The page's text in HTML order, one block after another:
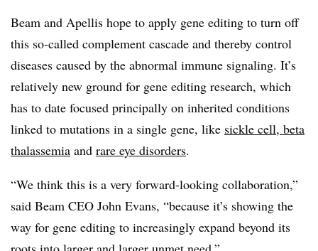
Beam and Apellis hope to apply gene editing to turn off
this so-called complement cascade and thereby control
diseases caused by the abnormal immune signaling. It’s
relatively new ground for gene editing research, which
has to date focused principally on inherited conditions
linked to mutations in a single gene, like sickle cell, beta
thalassemia and rare eye disorders.
“We think this is a very forward-looking collaboration,”
said Beam CEO John Evans, “because it’s showing the
way for gene editing to increasingly expand beyond its